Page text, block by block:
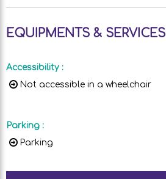
EQUIPMENTS & SERVICES
Accessibility :
Not accessible in a wheelchair
Parking :
Parking